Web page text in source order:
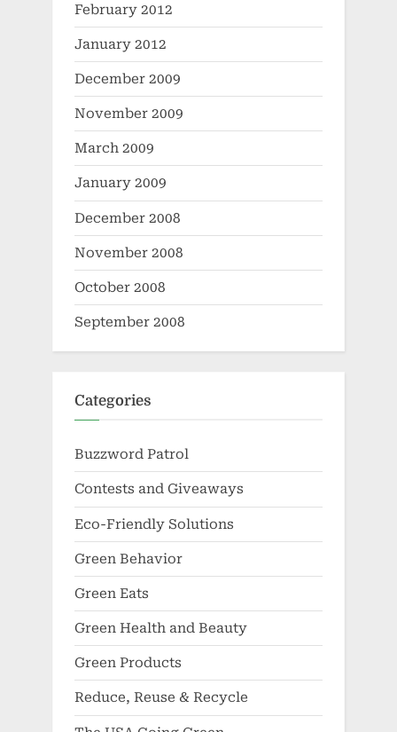
February 2012
January 2012
December 2009
November 2009
March 2009
January 2009
December 2008
November 2008
October 2008
September 2008
Categories
Buzzword Patrol
Contests and Giveaways
Eco-Friendly Solutions
Green Behavior
Green Eats
Green Health and Beauty
Green Products
Reduce, Reuse & Recycle